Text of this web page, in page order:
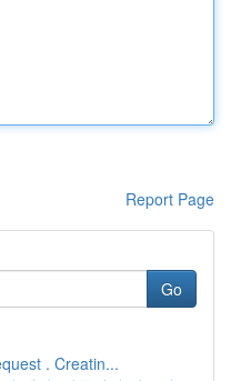
Report Page
Go
. Creatin...